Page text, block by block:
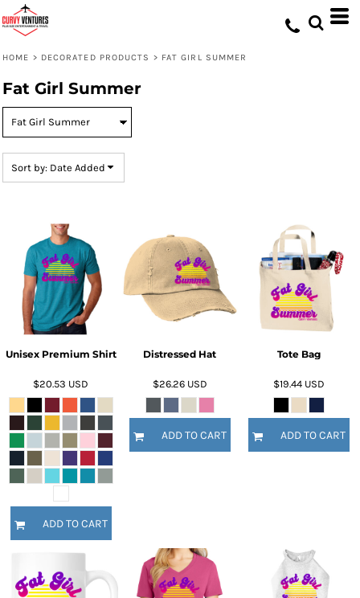
HOME > DECORATED PRODUCTS > FAT GIRL SUMMER
Fat Girl Summer
Sort by: Date Added
Unisex Premium Shirt
$20.53 USD
ADD TO CART
Distressed Hat
$26.26 USD
ADD TO CART
Tote Bag
$19.44 USD
ADD TO CART
Default
Price: Lowest First
Date Added